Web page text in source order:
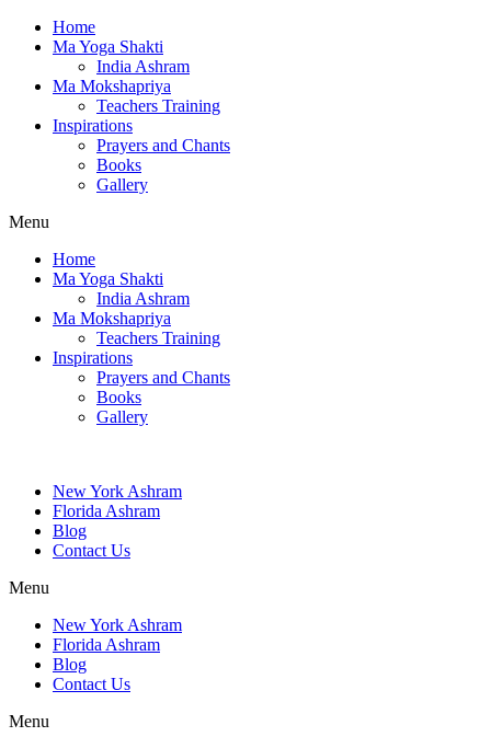
Home
Ma Yoga Shakti
India Ashram
Ma Mokshapriya
Teachers Training
Inspirations
Prayers and Chants
Books
Gallery
Menu
Home
Ma Yoga Shakti
India Ashram
Ma Mokshapriya
Teachers Training
Inspirations
Prayers and Chants
Books
Gallery
New York Ashram
Florida Ashram
Blog
Contact Us
Menu
New York Ashram
Florida Ashram
Blog
Contact Us
Menu